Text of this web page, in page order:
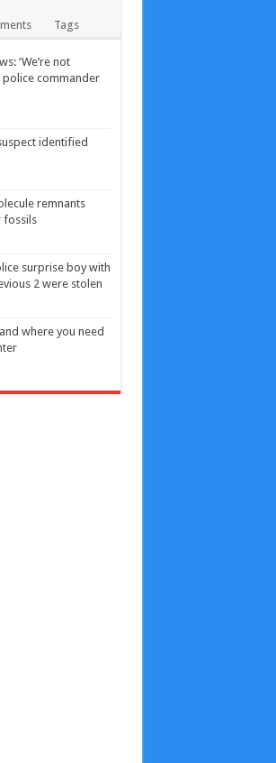
Tags
‘We’re not
police commander
identified
remnants
fossils
surprise boy with
2 were stolen
where you need